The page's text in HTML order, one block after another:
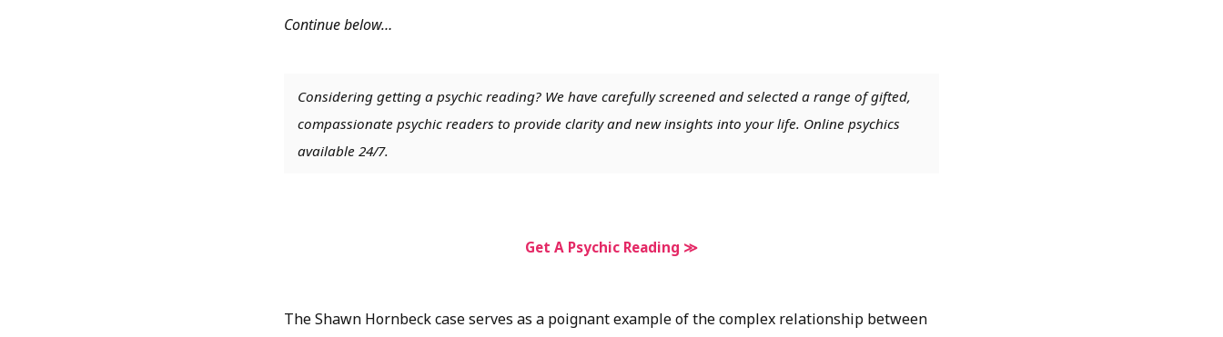
Continue below…
Considering getting a psychic reading? We have carefully screened and selected a range of gifted,
compassionate psychic readers to provide clarity and new insights into your life. Online psychics
available 24/7.
Get A Psychic Reading ≫
The Shawn Hornbeck case serves as a poignant example of the complex relationship between